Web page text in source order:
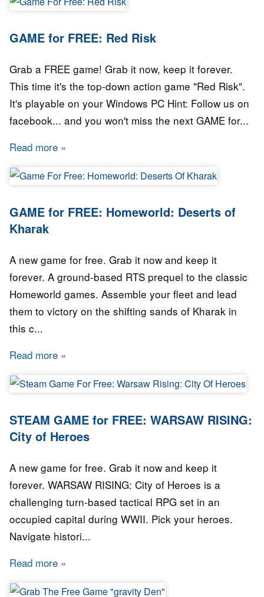
GAME for FREE: Red Risk
Grab a FREE game! Grab it now, keep it forever.
This time it's the top-down action game "Red Risk".
It's playable on your Windows PC Hint: Follow us on
facebook... and you won't miss the next GAME for...
Read more about GAME for FREE: Red Risk
GAME for FREE: Homeworld: Deserts of
Kharak
A new game for free. Grab it now and keep it
forever. A ground-based RTS prequel to the classic
Homeworld games. Assemble your fleet and lead
them to victory on the shifting sands of Kharak in
this c...
Read more about GAME for FREE: Homeworld: Deserts
STEAM GAME for FREE: WARSAW RISING:
City of Heroes
A new game for free. Grab it now and keep it
forever. WARSAW RISING: City of Heroes is a
challenging turn-based tactical RPG set in an
occupied capital during WWII. Pick your heroes.
Navigate histori...
Read more about STEAM GAME for FREE: WARSAW